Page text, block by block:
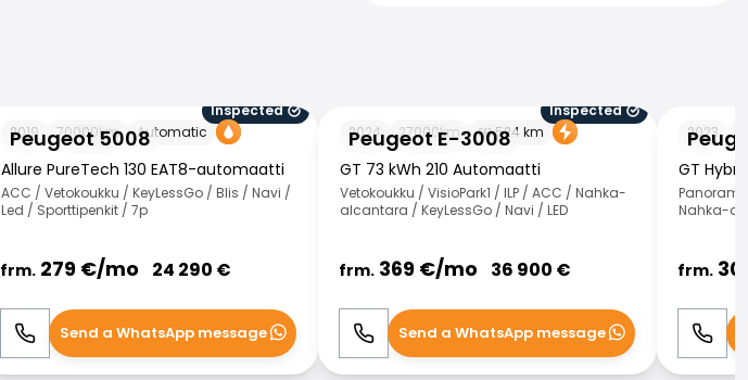
Peugeot 5008
Inspected
2019
70000km Automatic
Allure PureTech 130 EAT8-automaatti
ACC / Vetokoukku / KeyLessGo / Blis / Navi /
Led / Sporttipenkit / 7p
frm. 279 €/mo 24 290 €
Call WhatsApp
Send a WhatsApp message
Peugeot E-3008
Inspected
2024
27000km 524km
GT 73 kWh 210 Automaatti
Vetokoukku / VisioPark1 / ILP / ACC / Nahka-
alcantara / KeyLessGo / Navi / LED
frm. 369 €/mo 36 900 €
Call WhatsApp
Send a WhatsApp message
2023
GT
Nahka-
frm.
Call